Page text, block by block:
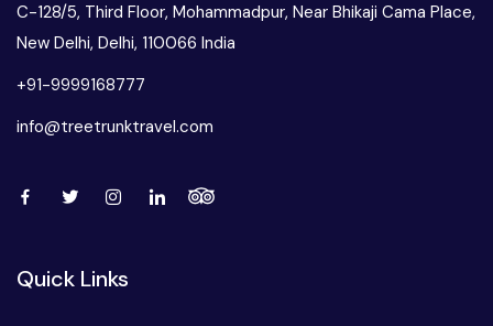
C-128/5, Third Floor, Mohammadpur, Near Bhikaji Cama Place,
New Delhi, Delhi, 110066 India
+91-9999168777
info@treetrunktravel.com
Quick Links